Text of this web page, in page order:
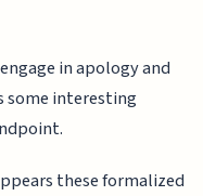
in apology and
interesting
these formalized